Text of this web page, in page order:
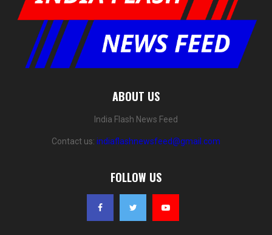
ABOUT US
India Flash News Feed
Contact us: indiaflashnewsfeed@gmail.com
FOLLOW US